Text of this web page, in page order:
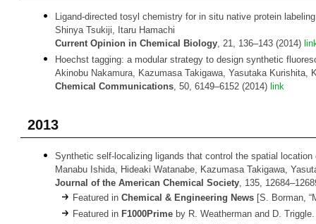
Ligand-directed tosyl chemistry for in situ native protein
Shinya Tsukiji, Itaru Hamachi
Current Opinion in Chemical Biology, 21, 136–143 (2014)
Hoechst tagging: a modular strategy to design synthetic
Akinobu Nakamura, Kazumasa Takigawa, Yasutaka
Chemical Communications, 50, 6149–6152 (2014) link
2013
Synthetic self-localizing ligands that control the spatial
Manabu Ishida, Hideaki Watanabe, Kazumasa Takigawa,
Journal of the American Chemical Society, 135,
Featured in Chemical & Engineering News [S. Borman,
Featured in F1000Prime by R. Weatherman and D. Triggle.